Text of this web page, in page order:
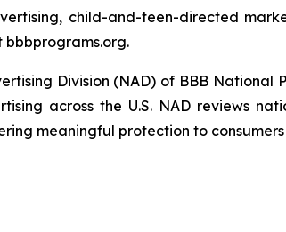
child-and-teen-directed
bbbprograms.org.
Division (NAD) of BBB National
across the U.S. NAD reviews
meaningful protection to